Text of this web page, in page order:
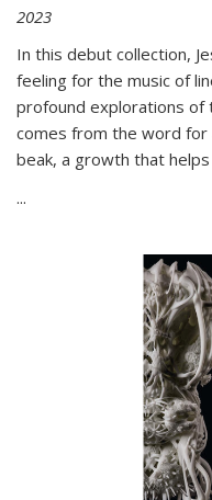
2023
In this debut collection,
feeling for the music of
profound explorations of
comes from the word for
beak, a growth that
...